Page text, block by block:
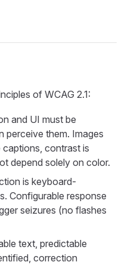
of WCAG 2.1:
and UI must be
perceive them. Images
contrast is
depend solely on color.
is keyboard-
Configurable response
seizures (no flashes
text, predictable
correction